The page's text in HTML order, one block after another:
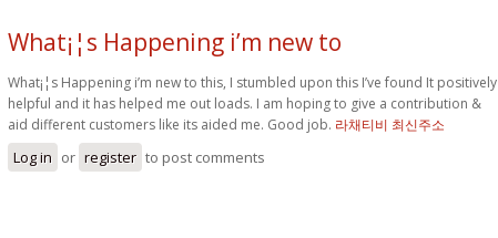
What¡¦s Happening i’m new to
What¡¦s Happening i’m new to this, I stumbled upon this I’ve found It positively
helpful and it has helped me out loads. I am hoping to give a contribution &
aid different customers like its aided me. Good job. 라채티비 최신주소
Log in or register to post comments